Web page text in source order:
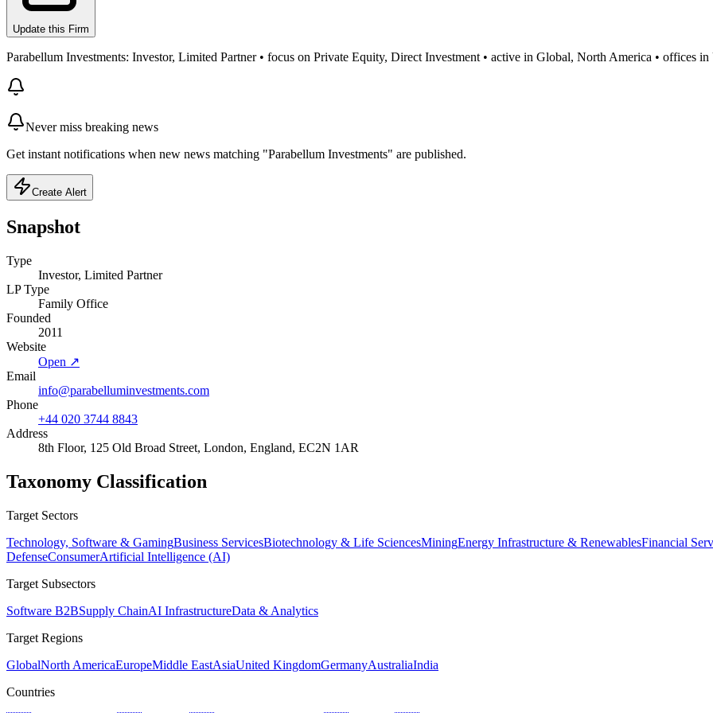
Update this Firm
Parabellum Investments: Investor, Limited Partner • focus on Private Equity, Direct Investment • active in Global, North America • offices
Never miss breaking news
Get instant notifications when new news matching "Parabellum Investments" are published.
Create Alert
Snapshot
Type
Investor, Limited Partner
LP Type
Family Office
Founded
2011
Website
Open ↗
Email
info@parabelluminvestments.com
Phone
+44 020 3744 8843
Address
8th Floor, 125 Old Broad Street, London, England, EC2N 1AR
Taxonomy Classification
Target Sectors
Technology, Software & GamingBusiness ServicesBiotechnology & Life SciencesMiningEnergy Infrastructure & RenewablesFinancial
DefenseConsumerArtificial Intelligence (AI)
Target Subsectors
Software B2BSupply ChainAI InfrastructureData & Analytics
Target Regions
GlobalNorth AmericaEuropeMiddle EastAsiaUnited KingdomGermanyAustraliaIndia
Countries